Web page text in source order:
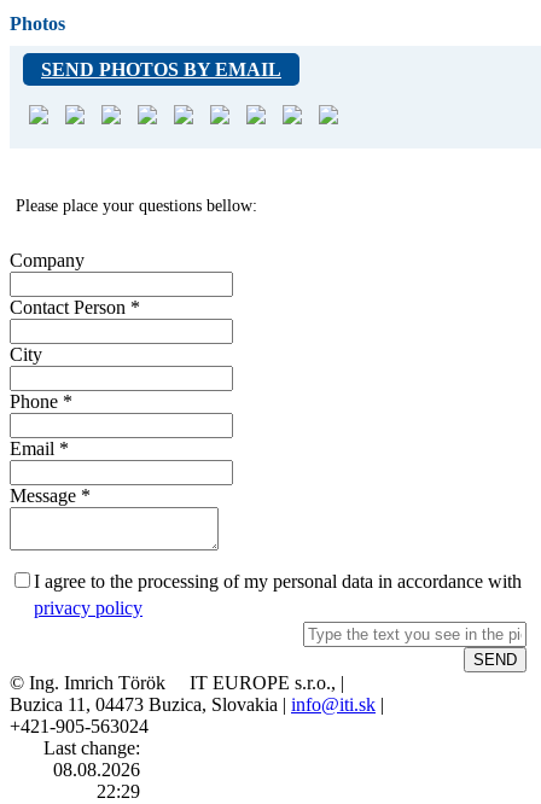
difficult to operate, but it is functional
- 7920 spindle hours
- good condition
Photos
SEND PHOTOS BY EMAIL
Please place your questions bellow:
Company
Contact Person *
City
Phone *
Email *
Message *
I agree to the processing of my personal data in accordance with
privacy policy
© Ing. Imrich Török IT EUROPE s.r.o., |
Buzica 11, 04473 Buzica, Slovakia | info@iti.sk |
+421-905-563024
Last change:
08.08.2026
22:29